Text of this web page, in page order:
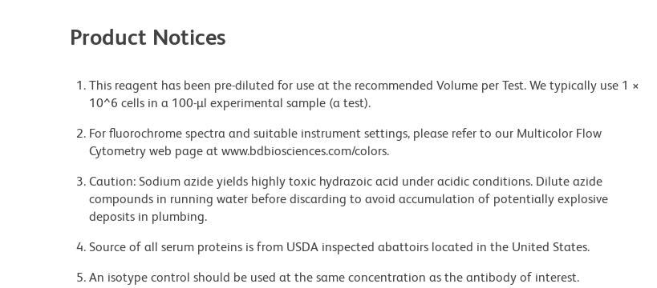
Product Notices
This reagent has been pre-diluted for use at the recommended Volume per Test. We typically use 1 ×
10^6 cells in a 100-µl experimental sample (a test).
For fluorochrome spectra and suitable instrument settings, please refer to our Multicolor Flow
Cytometry web page at www.bdbiosciences.com/colors.
Caution: Sodium azide yields highly toxic hydrazoic acid under acidic conditions. Dilute azide
compounds in running water before discarding to avoid accumulation of potentially explosive
deposits in plumbing.
Source of all serum proteins is from USDA inspected abattoirs located in the United States.
An isotype control should be used at the same concentration as the antibody of interest.